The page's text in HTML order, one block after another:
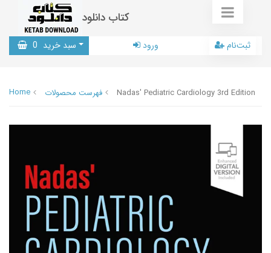
کتاب دانلود
سبد خرید 0 ورود ثبت‌نام
Home فهرست محصولات Nadas' Pediatric Cardiology 3rd Edition